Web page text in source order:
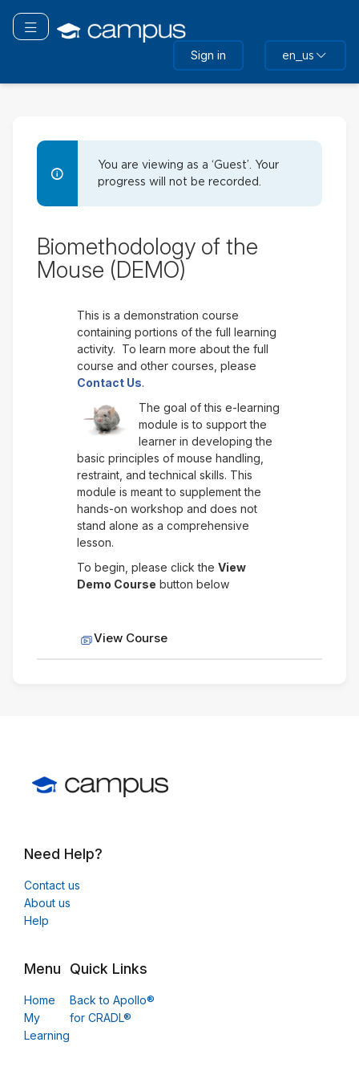
main
Toggle navigation
Sign in en_us
Biomethodology of the
You are viewing as a ‘Guest’. Your
progress will not be recorded.
Demo
Outline
Biomethodology of the
Mouse (DEMO)
This is a demonstration course
containing portions of the full learning
activity. To learn more about the full
course and other courses, please
Contact Us.
The goal of this e-learning
module is to support the
learner in developing the
basic principles of mouse handling,
restraint, and technical skills. This
module is meant to supplement the
hands-on workshop and does not
stand alone as a comprehensive
lesson.
To begin, please click the View
Demo Course button below
SCORM package
View Course
Need Help?
Contact us
About us
Help
Menu
Home
My
Learning
Quick Links
Back to Apollo®
for CRADL®